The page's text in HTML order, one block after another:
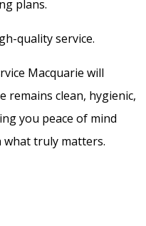
plans.
quality service.
Macquarie will
remains clean, hygienic,
you peace of mind
truly matters.